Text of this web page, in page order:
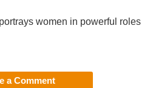
women in powerful roles
a Comment